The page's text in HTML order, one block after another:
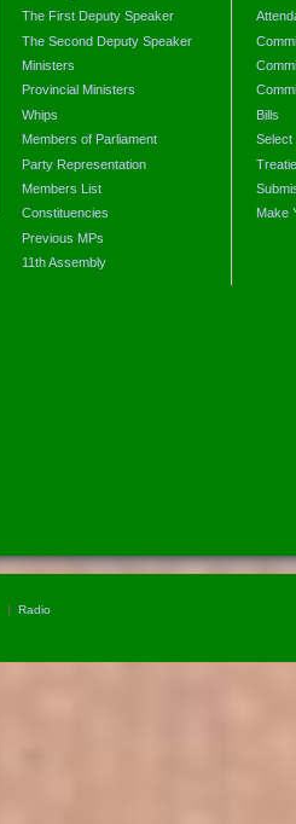
The First Deputy Speaker
The Second Deputy Speaker
Ministers
Provincial Ministers
Whips
Members of Parliament
Party Representation
Members List
Constituencies
Previous MPs
11th Assembly
Bills
Select
Make
Radio